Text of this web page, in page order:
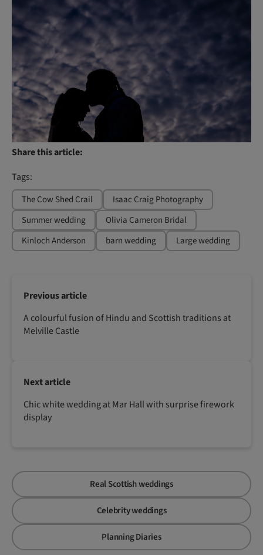
Share this article:
Tags:
The Cow Shed Crail
Isaac Craig Photography
Summer wedding
Olivia Cameron Bridal
Kinloch Anderson
barn wedding Large wedding
Previous article
A colourful fusion of Hindu and Scottish traditions at
Melville Castle
Next article
Chic white wedding at Mar Hall with surprise firework
display
Real Scottish weddings
Celebrity weddings
Planning Diaries